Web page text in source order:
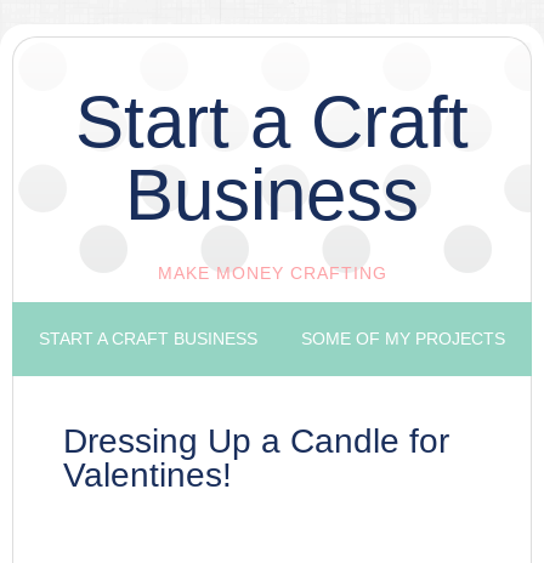
Start a Craft
Business
MAKE MONEY CRAFTING
START A CRAFT BUSINESS SOME OF MY PROJECTS
Dressing Up a Candle for
Valentines!